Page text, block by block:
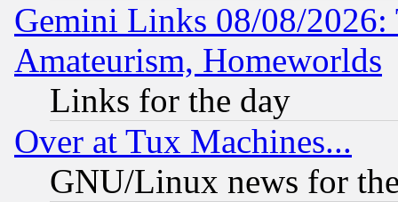
Gemini Links 08/08/
Amateurism, Homeworlds
Links for the day
Over at Tux Machines...
GNU/Linux news for